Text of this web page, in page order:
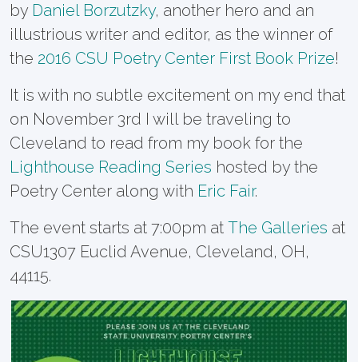
by Daniel Borzutzky, another hero and an
illustrious writer and editor, as the winner of
the 2016 CSU Poetry Center First Book Prize!
It is with no subtle excitement on my end that
on November 3rd I will be traveling to
Cleveland to read from my book for the
Lighthouse Reading Series hosted by the
Poetry Center along with Eric Fair.
The event starts at 7:00pm at The Galleries at
CSU1307 Euclid Avenue, Cleveland, OH,
44115.